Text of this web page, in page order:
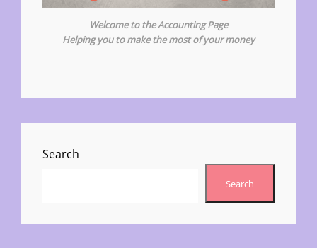
Welcome to the Accounting Page
Helping you to make the most of your money
Search
Search